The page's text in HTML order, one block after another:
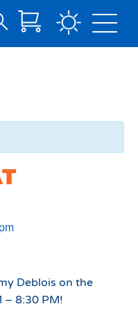
Deblois on the
– 8:30 PM!